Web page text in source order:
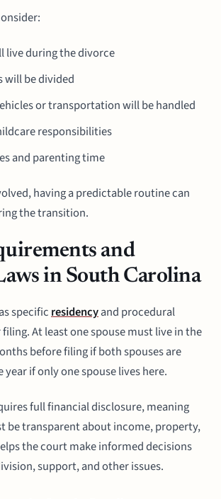
live during the divorce
will be divided
or transportation will be handled
responsibilities
and parenting time
having a predictable routine can
the transition.
and
in South Carolina
specificresidencyand procedural
At least one spouse must live in the
before filing if both spouses are
if only one spouse lives here.
full financial disclosure, meaning
be transparent about income, property,
the court make informed decisions
support, and other issues.